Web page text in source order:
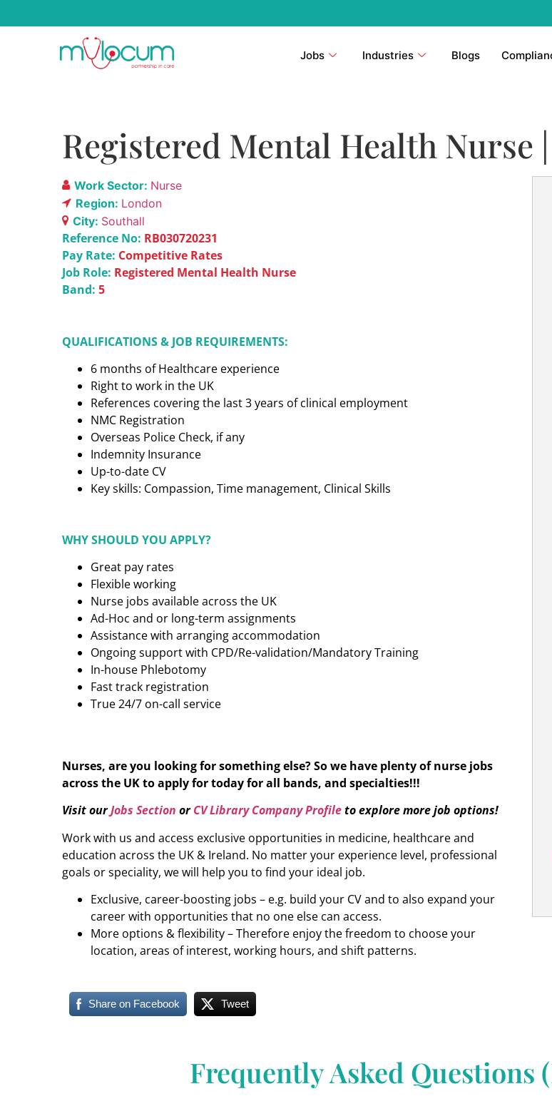
Jobs Industries Blogs
Registered Mental Health Nurse |
Work Sector: Nurse
Region: London
City: Southall
Reference No: RB030720231
Pay Rate: Competitive Rates
Job Role: Registered Mental Health Nurse
Band: 5
QUALIFICATIONS & JOB REQUIREMENTS:
6 months of Healthcare experience
Right to work in the UK
References covering the last 3 years of clinical employment
NMC Registration
Overseas Police Check, if any
Indemnity Insurance
Up-to-date CV
Key skills: Compassion, Time management, Clinical Skills
WHY SHOULD YOU APPLY?
Great pay rates
Flexible working
Nurse jobs available across the UK
Ad-Hoc and or long-term assignments
Assistance with arranging accommodation
Ongoing support with CPD/Re-validation/Mandatory Training
In-house Phlebotomy
Fast track registration
True 24/7 on-call service
Nurses, are you looking for something else? So we have plenty of nurse jobs
across the UK to apply for today for all bands, and specialties!!!
Visit ourJobs Section orCV Library Company Profileto explore more job options!
Work with us and access exclusive opportunities in medicine, healthcare and
education across the UK & Ireland. No matter your experience level, professional
goals or speciality, we will help you to find your ideal job.
Exclusive, career-boosting jobs – e.g. build your CV and to also expand your
career with opportunities that no one else can access.
More options & flexibility – Therefore enjoy the freedom to choose your
location, areas of interest, working hours, and shift patterns.
Share on Facebook Tweet
Frequently Asked Questions